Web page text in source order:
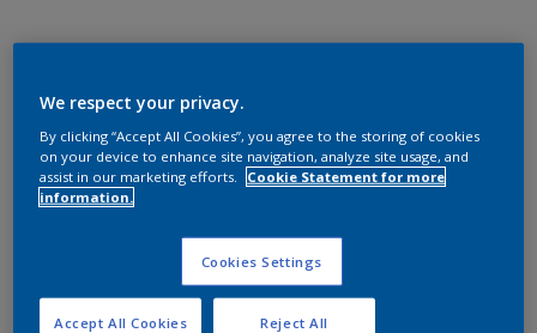
We respect your privacy.
By clicking “Accept All Cookies”, you agree to the storing of cookies
on your device to enhance site navigation, analyze site usage, and
assist in our marketing efforts.
Cookie Statement for more
information.
Cookies Settings
Reject All
Accept All Cookies